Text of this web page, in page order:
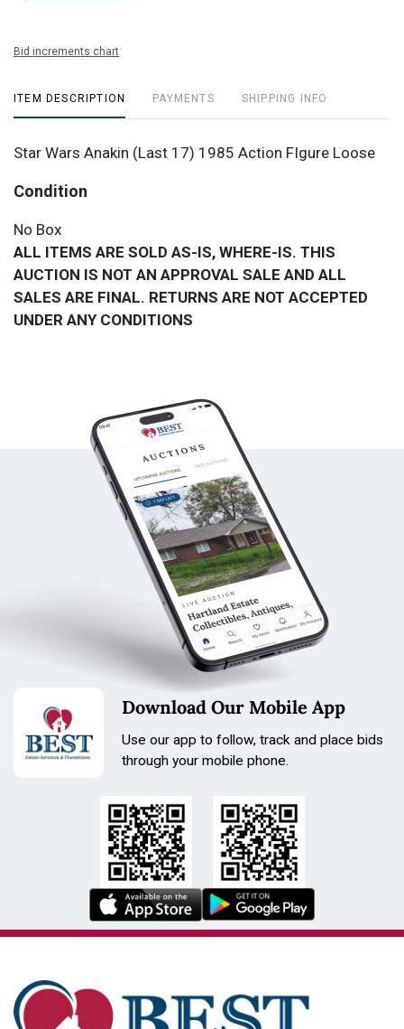
Bid increments chart
ITEM DESCRIPTION PAYMENTS SHIPPING INFO
Star Wars Anakin (Last 17) 1985 Action FIgure Loose
Condition
No Box
ALL ITEMS ARE SOLD AS-IS, WHERE-IS. THIS
AUCTION IS NOT AN APPROVAL SALE AND ALL
SALES ARE FINAL. RETURNS ARE NOT ACCEPTED
UNDER ANY CONDITIONS
Download Our Mobile App
Use our app to follow, track and place bids
through your mobile phone.